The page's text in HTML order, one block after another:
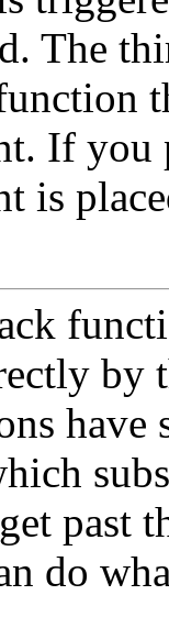
The
If you
is
by
have
past
do